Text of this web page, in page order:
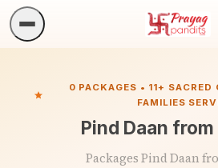
0 PACKAGES • 11+
FAMILIES
Pind Daan
Packages Pind Daan